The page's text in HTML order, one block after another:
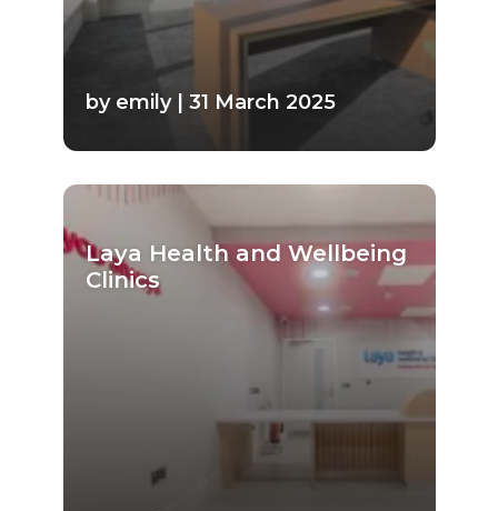
by emily | 31 March 2025
Laya Health and Wellbeing
Clinics